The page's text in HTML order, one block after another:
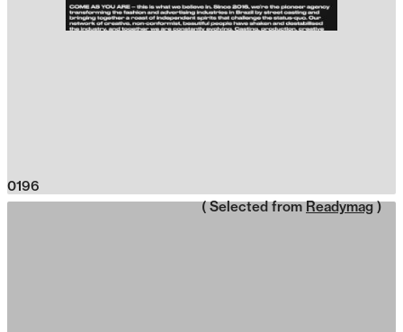
0196
( Selected from Readymag )